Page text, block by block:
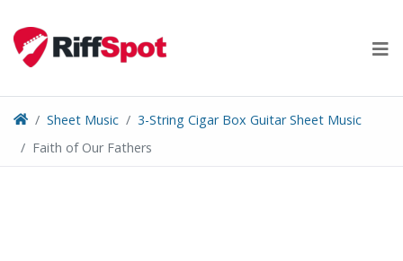
content
Sheet Music
3-String Cigar Box Guitar Sheet Music
Faith of Our Fathers